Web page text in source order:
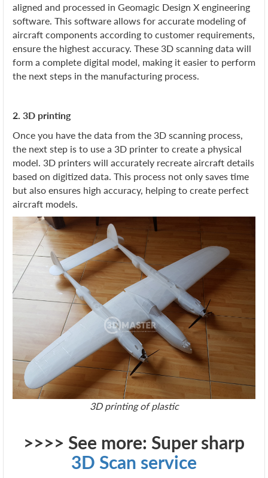
aligned and processed in Geomagic Design X engineering
software. This software allows for accurate modeling of
aircraft components according to customer requirements,
ensure the highest accuracy. These 3D scanning data will
form a complete digital model, making it easier to perform
the next steps in the manufacturing process.
2. 3D printing
Once you have the data from the 3D scanning process,
the next step is to use a 3D printer to create a physical
model. 3D printers will accurately recreate aircraft details
based on digitized data. This process not only saves time
but also ensures high accuracy, helping to create perfect
aircraft models.
​3D printing of plastic
>>>> See more: Super sharp
3D Scan service